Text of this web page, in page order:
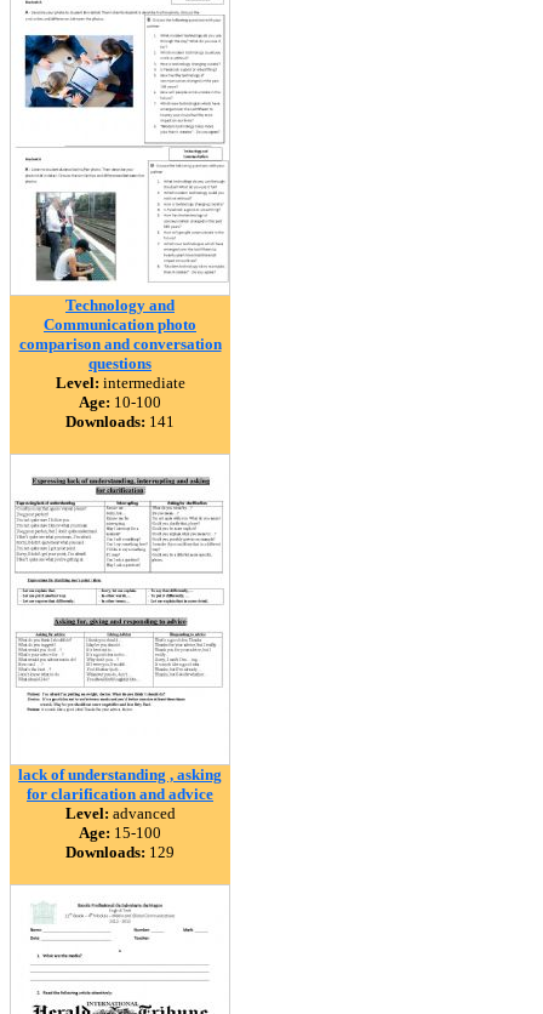
Technology and
Communication photo
comparison and conversation
questions
Level: intermediate
Age: 10-100
Downloads: 141
lack of understanding , asking
for clarification and advice
Level: advanced
Age: 15-100
Downloads: 129